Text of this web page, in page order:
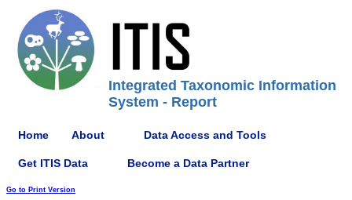
Integrated Taxonomic Information
System - Report
Home About Data Access and Tools
Get ITIS Data Become a Data Partner
Go to Print Version